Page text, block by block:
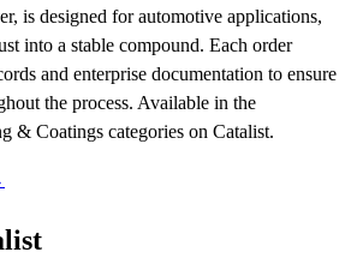
is designed for automotive applications,
into a stable compound. Each order
and enterprise documentation to ensure
the process. Available in the
& Coatings categories on Catalist.